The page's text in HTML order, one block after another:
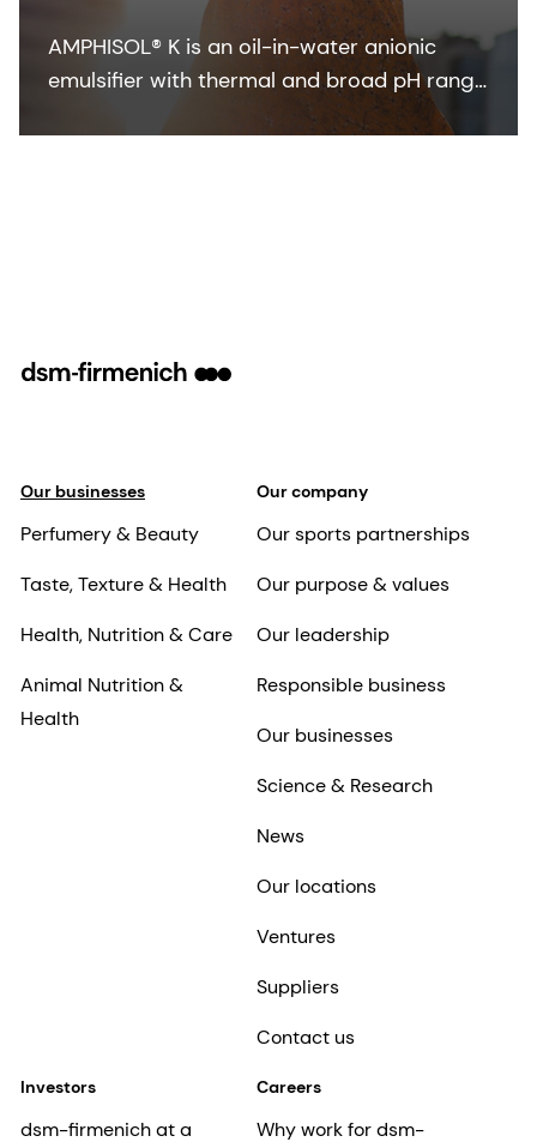
AMPHISOL® K is an oil-in-water anionic
emulsifier with thermal and broad pH range
stability to formulate in sun care, skin care,
Our businesses
Perfumery & Beauty
Taste, Texture & Health
Health, Nutrition & Care
Animal Nutrition &
Health
Our company
Our sports partnerships
Our purpose & values
Our leadership
Responsible business
Our businesses
Science & Research
News
Our locations
Ventures
Suppliers
Contact us
Investors
dsm-firmenich at a
Careers
Why work for dsm-